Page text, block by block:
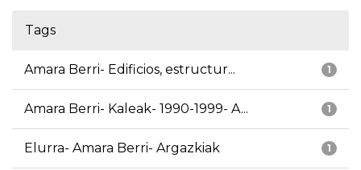
Tags
1
Amara Berri- Edificios, estructur...
1
Amara Berri- Kaleak- 1990-1999- A...
1
Elurra- Amara Berri- Argazkiak